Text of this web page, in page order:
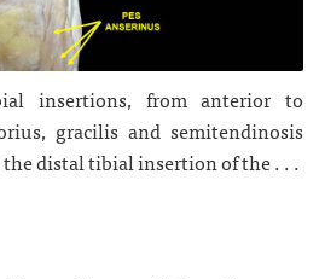
insertions, from anterior to
gracilis and semitendinosis
distal tibial insertion of the . . .